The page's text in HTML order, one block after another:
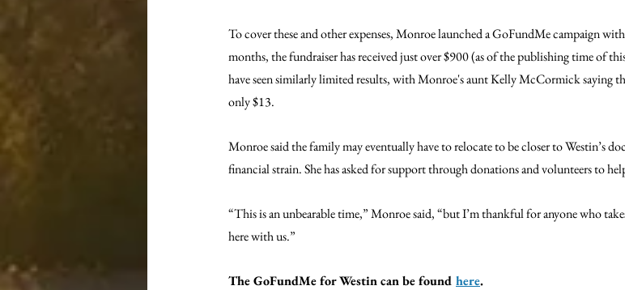
To cover these and other expenses, Monroe launched a GoFundMe campaign
months, the fundraiser has received just over $900 (as of the publishing time of
have seen similarly limited results, with Monroe's aunt Kelly McCormick saying
only $13.
Monroe said the family may eventually have to relocate to be closer to Westin’s
financial strain. She has asked for support through donations and volunteers to
“This is an unbearable time,” Monroe said, “but I’m thankful for anyone who
here with us.”
The GoFundMe for Westin can be found here.